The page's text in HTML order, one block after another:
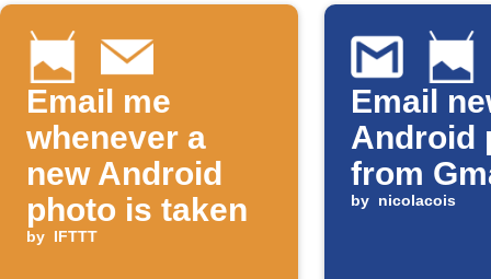
Email me
whenever a
new Android
photo is taken
by IFTTT
Email
Android
from
by nicolacois